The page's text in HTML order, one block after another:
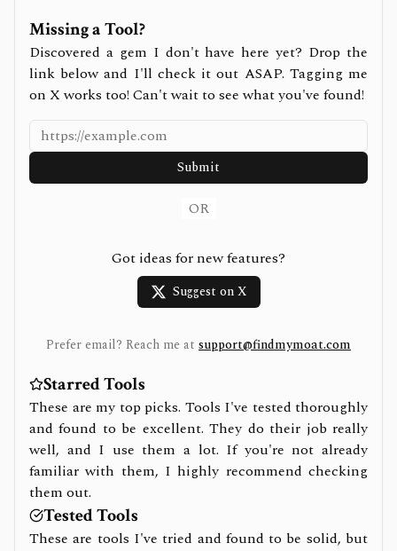
Missing a Tool?
Discovered a gem I don't have here yet? Drop the
link below and I'll check it out ASAP. Tagging me
on X works too! Can't wait to see what you've found!
Submit
OR
Got ideas for new features?
Suggest on X
Prefer email? Reach me at support@findmymoat.com
Starred Tools
These are my top picks. Tools I've tested thoroughly
and found to be excellent. They do their job really
well, and I use them a lot. If you're not already
familiar with them, I highly recommend checking
them out.
Tested Tools
These are tools I've tried and found to be solid, but